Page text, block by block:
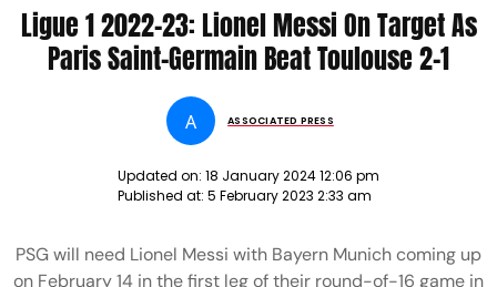
Ligue 1 2022-23: Lionel Messi On Target As
Paris Saint-Germain Beat Toulouse 2-1
A ASSOCIATED PRESS
Updated on: 18 January 2024 12:06 pm
Published at: 5 February 2023 2:33 am
PSG will need Lionel Messi with Bayern Munich coming up
on February 14 in the first leg of their round-of-16 game in